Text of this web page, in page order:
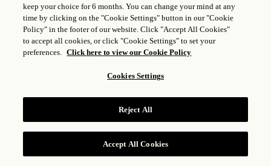
keep your choice for 6 months. You can change your mind at any
time by clicking on the "Cookie Settings" button in our "Cookie
Policy" in the footer of our website. Click "Accept All Cookies"
to accept all cookies, or click "Cookie Settings" to set your
preferences. Click here to view our Cookie Policy
Cookies Settings
Reject All
Accept All Cookies